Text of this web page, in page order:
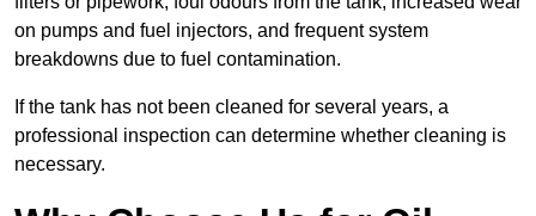
on pumps and fuel injectors, and frequent system
breakdowns due to fuel contamination.
If the tank has not been cleaned for several years, a
professional inspection can determine whether cleaning is
necessary.